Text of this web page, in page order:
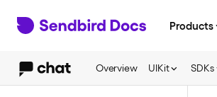
Products
Overview UIKit SDKs